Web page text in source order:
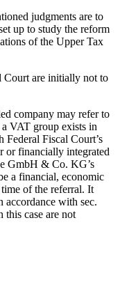
judgments are to
up to study the reform
of the Upper Tax
Court are initially not to
company may refer to
VAT group exists in
Federal Fiscal Court’s
or financially integrated
GmbH & Co. KG’s
a financial, economic
of the referral. It
accordance with sec.
this case are not